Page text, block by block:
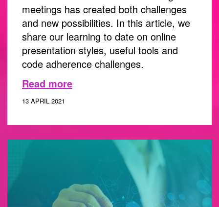
meetings has created both challenges
and new possibilities. In this article, we
share our learning to date on online
presentation styles, useful tools and
code adherence challenges.
Read more
13 APRIL 2021